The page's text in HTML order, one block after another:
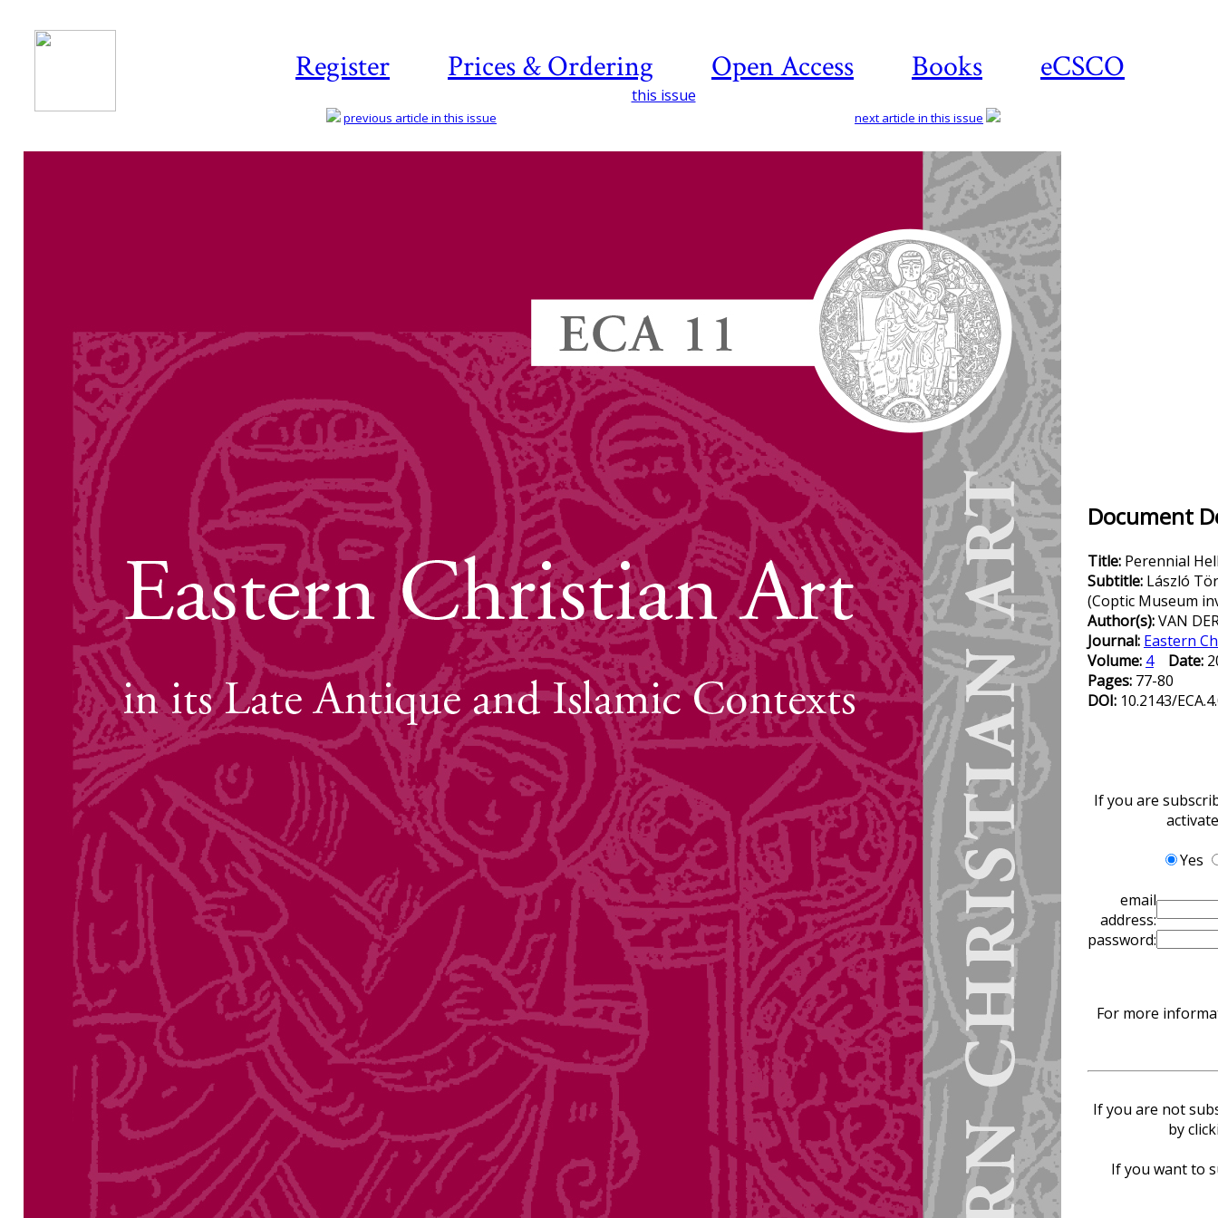
Register Prices & Ordering Open Access Books eCSCO
this issue
previous article in this issue next article in this issue
Document
Title: Perennial
Subtitle: László
(Coptic Museum
Author(s):VAN
Journal: Eastern
Volume: 4 Date:
Pages: 77-80
DOI: 10.2143/
If you are
Yes
email
address:
password:
For more
If you are not
by
If you want to